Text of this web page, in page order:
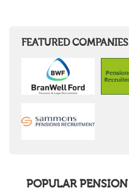
FEATURED COMPANIES
POPULAR